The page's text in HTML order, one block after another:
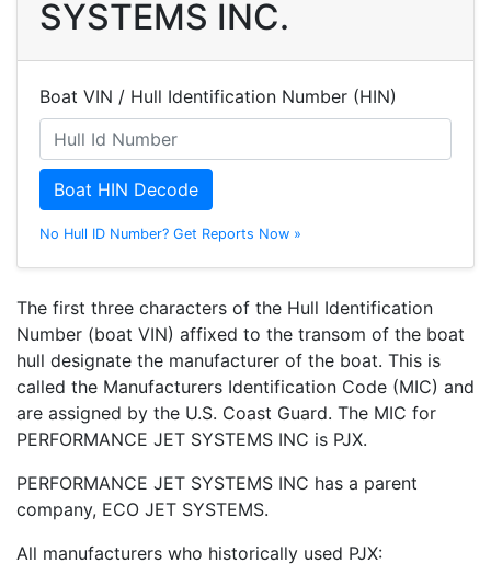
SYSTEMS INC.
Boat VIN / Hull Identification Number (HIN)
Boat HIN Decode
No Hull ID Number? Get Reports Now »
The first three characters of the Hull Identification
Number (boat VIN) affixed to the transom of the boat
hull designate the manufacturer of the boat. This is
called the Manufacturers Identification Code (MIC) and
are assigned by the U.S. Coast Guard. The MIC for
PERFORMANCE JET SYSTEMS INC is PJX.
PERFORMANCE JET SYSTEMS INC has a parent
company, ECO JET SYSTEMS.
All manufacturers who historically used PJX: